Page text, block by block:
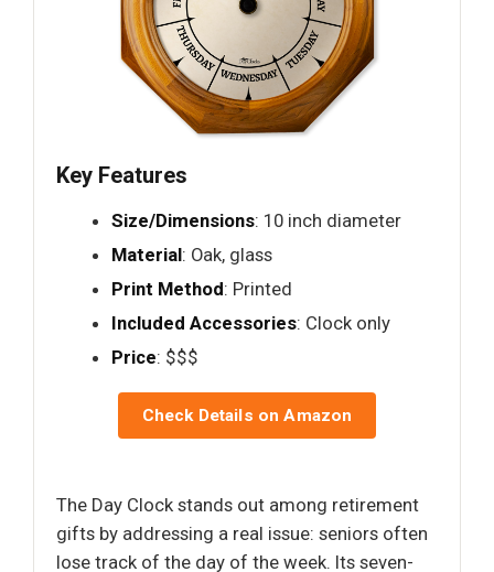
Key Features
Size/Dimensions: 10 inch diameter
Material: Oak, glass
Print Method: Printed
Included Accessories: Clock only
Price: $$$
Check Details on Amazon
The Day Clock stands out among retirement
gifts by addressing a real issue: seniors often
lose track of the day of the week. Its seven-